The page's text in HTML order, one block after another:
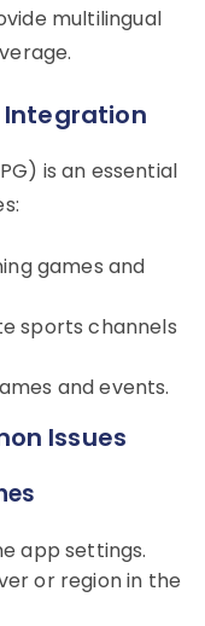
multilingual
Integration
is an essential
games and
sports channels
and events.
Issues
app settings.
or region in the